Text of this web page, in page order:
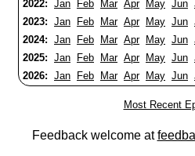
2022: Jan Feb Mar Apr May Jun
2023: Jan Feb Mar Apr May Jun
2024: Jan Feb Mar Apr May Jun
2025: Jan Feb Mar Apr May Jun
2026: Jan Feb Mar Apr May Jun
Most Recent
Feedback welcome at